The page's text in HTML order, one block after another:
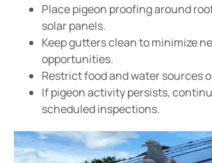
Place pigeon proofing around
solar panels.
Keep gutters clean to minimize
opportunities.
Restrict food and water sources
If pigeon activity persists,
scheduledinspections.